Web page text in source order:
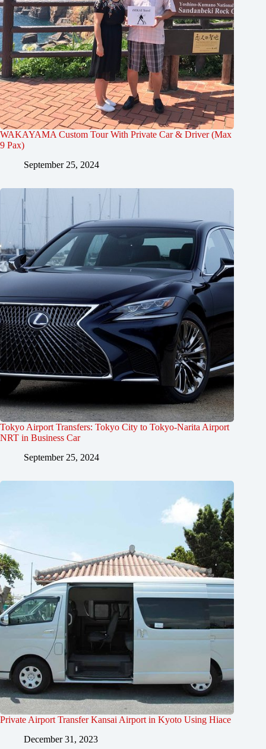
WAKAYAMA Custom Tour With Private Car & Driver (Max
9 Pax)
September 25, 2024
Tokyo Airport Transfers: Tokyo City to Tokyo-Narita Airport
NRT in Business Car
September 25, 2024
Private Airport Transfer Kansai Airport in Kyoto Using Hiace
December 31, 2023